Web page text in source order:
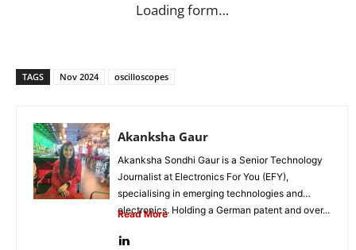
Loading form…
TAGS Nov 2024 oscilloscopes
Akanksha Gaur
Akanksha Sondhi Gaur is a Senior Technology
Journalist at Electronics For You (EFY),
specialising in emerging technologies and
electronics. Holding a German patent and over...
Read More